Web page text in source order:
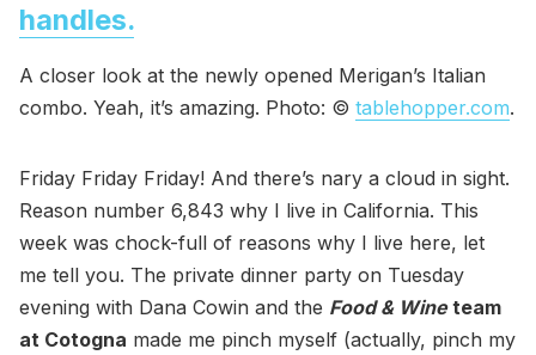
handles.
A closer look at the newly opened Merigan’s Italian
combo. Yeah, it’s amazing. Photo: © tablehopper.com.
Friday Friday Friday! And there’s nary a cloud in sight.
Reason number 6,843 why I live in California. This
week was chock-full of reasons why I live here, let
me tell you. The private dinner party on Tuesday
evening with Dana Cowin and the Food & Wineteam
at Cotogna made me pinch myself (actually, pinch my